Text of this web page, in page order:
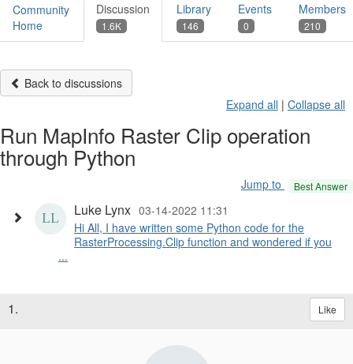
Community
Home
Discussion
1.6K
Library
146
Events
0
Members
210
Back to discussions
Expand all | Collapse all
Run MapInfo Raster Clip operation
through Python
Jump to Best Answer
Luke Lynx 03-14-2022 11:31
Hi All, I have written some Python code for the
RasterProcessing.Clip function and wondered if you
...
1. Like